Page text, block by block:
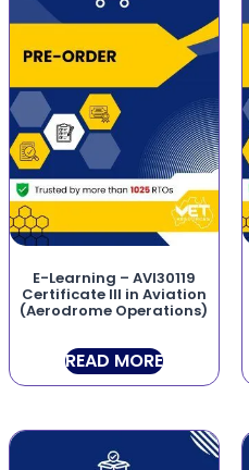
E-Learning – AVI30119
Certificate III in Aviation
(Aerodrome Operations)
READ MORE